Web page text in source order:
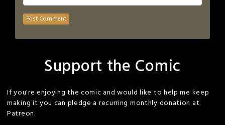
Support the Comic
If you're enjoying the comic and would like to help me keep
making it you can pledge a recurring monthly donation at
Patreon.